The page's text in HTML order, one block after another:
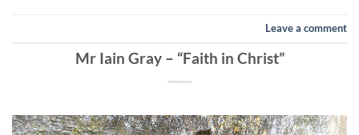
Leave a comment
Mr Iain Gray – “Faith in Christ”